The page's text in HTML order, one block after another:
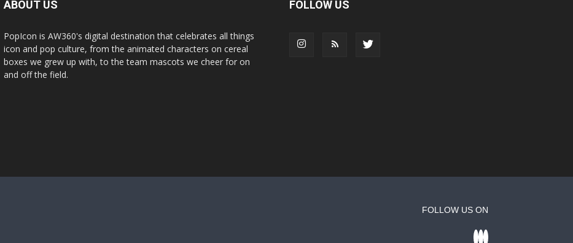
ABOUT US
PopIcon is AW360's digital destination that celebrates all things
icon and pop culture, from the animated characters on cereal
boxes we grew up with, to the team mascots we cheer for on
and off the field.
FOLLOW US
FOLLOW US ON